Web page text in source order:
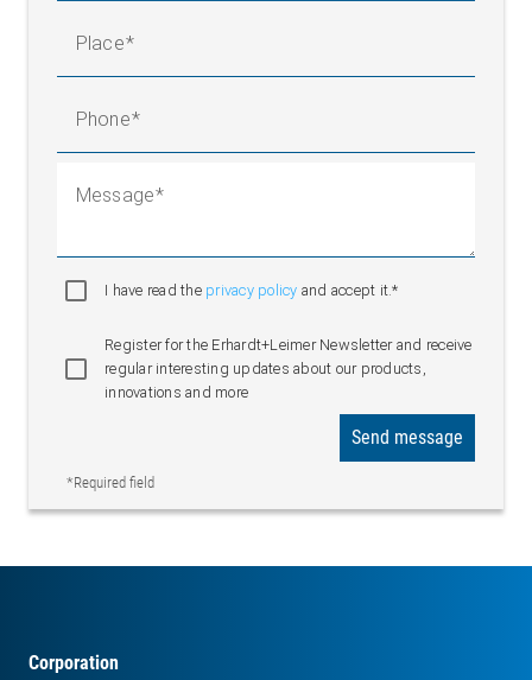
Place
Phone
Message
I have read the privacy policy and accept it.*
Register for the Erhardt+Leimer Newsletter and receive
regular interesting updates about our products,
innovations and more
*Required field
Send message
Corporation